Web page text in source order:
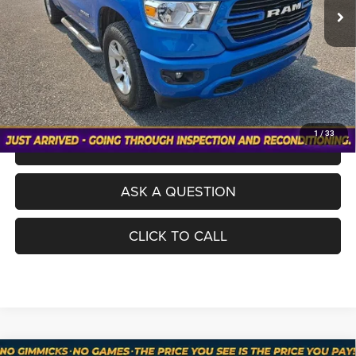
1 / 33
Processing Fee
+$998
Total Price $26,098
No Haggle Pricing. The price you see is the price you pay.
VALUE YOUR TRADE
SCHEDULE A TEST DRIVE
ASK A QUESTION
CLICK TO CALL